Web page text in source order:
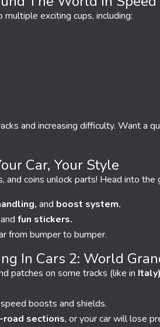
multiple exciting cups, including:
and increasing difficulty. Want a
Car, Your Style
and coins unlock parts! Head into the
and boost system.
and fun stickers.
from bumper to bumper.
In Cars 2: World
patches on some tracks (like in Italy)
boosts and shields.
sections, or your car will lose